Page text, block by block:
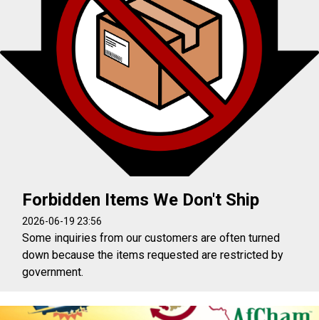
Forbidden Items We Don't Ship
2026-06-19 23:56
Some inquiries from our customers are often turned
down because the items requested are restricted by
government.